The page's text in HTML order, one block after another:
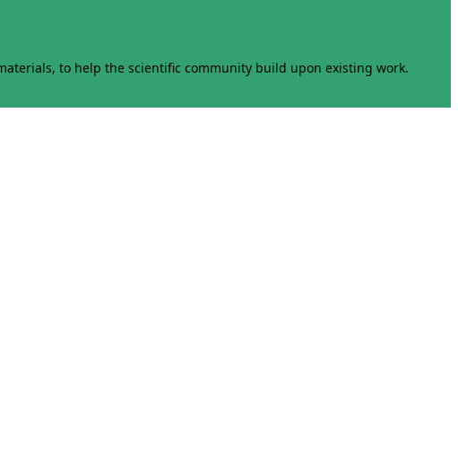
to help the scientific community build upon existing work.